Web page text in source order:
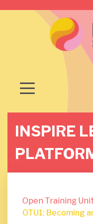
INSPIRE
Open Training
OTU1: Becoming